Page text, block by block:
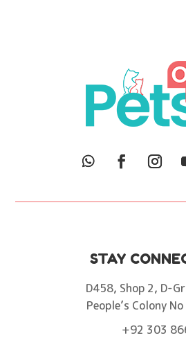
STAY
D458, Shop 2, D-
People’s Colony
+92 303